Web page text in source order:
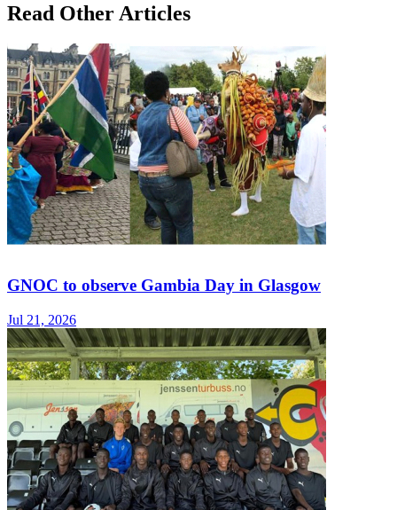
Read Other Articles
GNOC to observe Gambia Day in Glasgow
Jul 21, 2026